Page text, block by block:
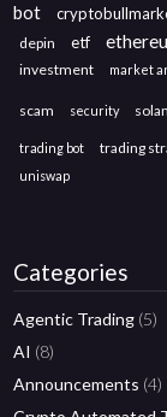
bot
depin etf
investment
market
scam security
trading bot trading
uniswap
Categories
Agentic Trading (5)
AI (8)
Announcements (4)